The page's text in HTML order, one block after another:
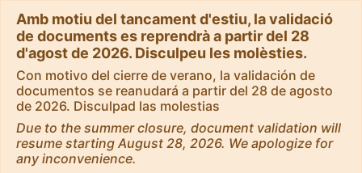
Amb motiu del tancament d'estiu, la validació
de documents es reprendrà a partir del 28
d'agost de 2026. Disculpeu les molèsties.
Con motivo del cierre de verano, la validación de
documentos se reanudará a partir del 28 de agosto
de 2026. Disculpad las molestias
Due to the summer closure, document validation will
resume starting August 28, 2026. We apologize for
any inconvenience.